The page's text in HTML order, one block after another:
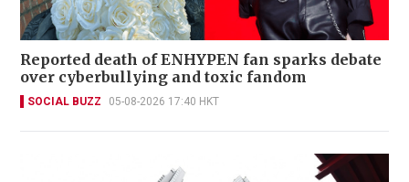
Reported death of ENHYPEN fan sparks debate
over cyberbullying and toxic fandom
SOCIAL BUZZ 05-08-2026 17:40 HKT